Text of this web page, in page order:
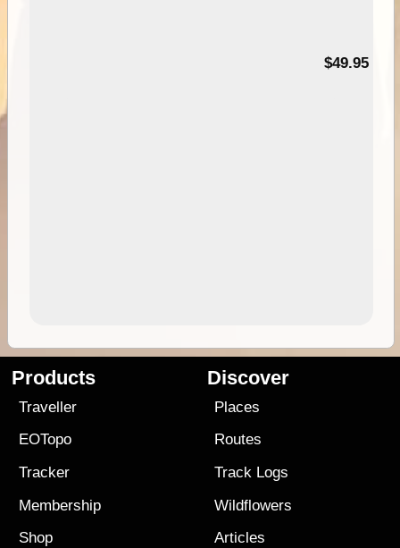
$49.95
Products
Traveller
EOTopo
Tracker
Membership
Shop
Discover
Places
Routes
Track Logs
Wildflowers
Articles